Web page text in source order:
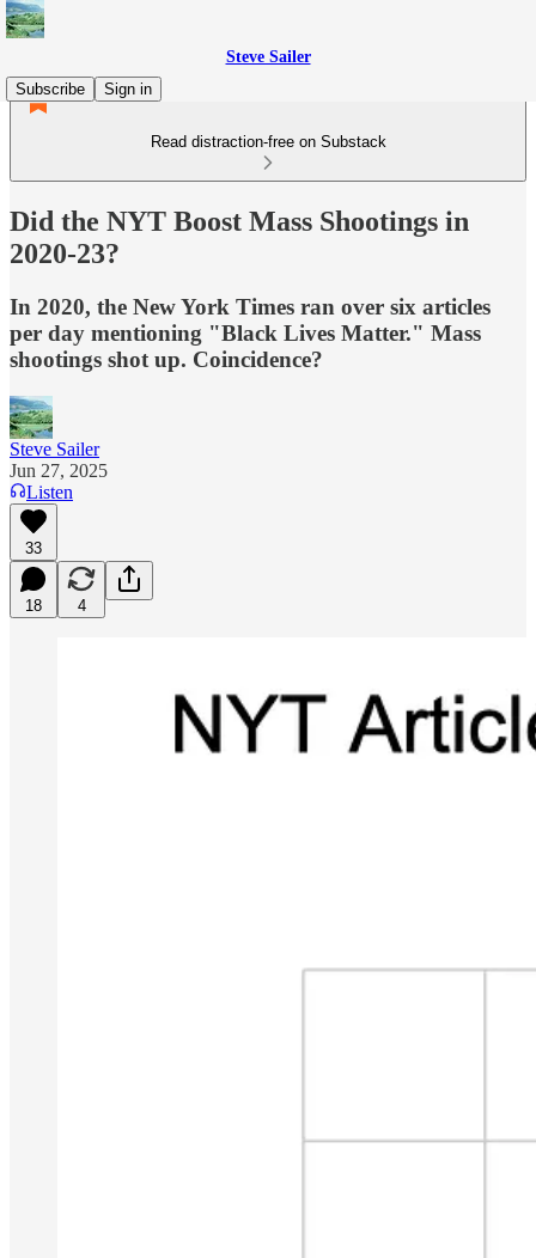
Steve Sailer
Subscribe
Sign in
Read distraction-free on Substack
Did the NYT Boost Mass Shootings in
2020-23?
In 2020, the New York Times ran over six articles
per day mentioning "Black Lives Matter." Mass
shootings shot up. Coincidence?
Steve Sailer
Jun 27, 2025
Listen
33
18 4